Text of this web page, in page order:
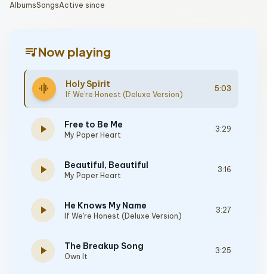
AlbumsSongsActive since
queue_musicNow playing
graphic_eq Holy Spirit
If We're Honest (Deluxe Version)
5:03
play_arrow Free to Be Me
My Paper Heart
3:29
play_arrow Beautiful, Beautiful
My Paper Heart
3:16
play_arrow He Knows My Name
If We're Honest (Deluxe Version)
3:27
play_arrow The Breakup Song
Own It
3:25